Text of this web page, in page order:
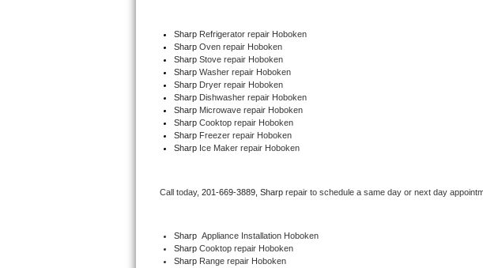
Speed Queen Repair
Danby Repair
Marvel Repair
Lynx Repair
Bertazzoni Repair
Dacor Repair
Sharp Refrigerator repair Hoboken
Sharp Oven repair Hoboken
Sharp Stove repair Hoboken
Sharp Washer repair Hoboken
Sharp Dryer repair Hoboken
Sharp Dishwasher repair Hoboken
Sharp Microwave repair Hoboken
Sharp Cooktop repair Hoboken
Sharp Freezer repair Hoboken
Sharp Ice Maker repair Hoboken
Call today, 201-669-3889, Sharp repair to schedule a same day or next day
Sharp Appliance Installation Hoboken
Sharp Cooktop repair Hoboken
Sharp Range repair Hoboken